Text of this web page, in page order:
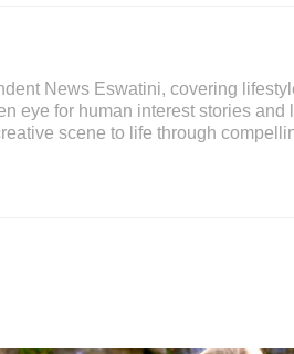
News Eswatini, covering
eye for human interest stories and
scene to life through